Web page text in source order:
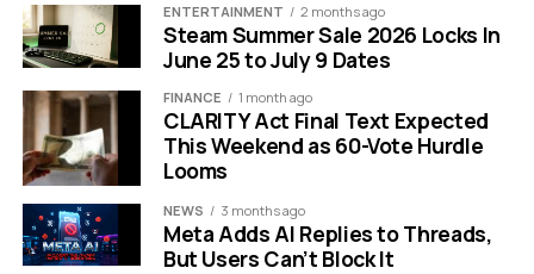
China and South Korea have been stacking big sensors
and high resolutions on every lens, including the
show off rather than an afterthought.
That gap is exactly what this leak addresses. Moving
the ultrawide to 200MP with OIS and 8K would, on paper,
erase the weakest spot in the iPhone camera system in
one generation.
ENTERTAINMENT 2 months ago
Steam Summer Sale 2026 Locks In
June 25 to July 9 Dates
FINANCE 1 month ago
CLARITY Act Final Text Expected
This Weekend as 60-Vote Hurdle
Looms
NEWS 3 months ago
Meta Adds AI Replies to Threads,
But Users Can’t Block It